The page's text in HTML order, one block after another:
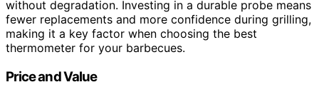
without degradation. Investing in a durable probe means
fewer replacements and more confidence during grilling,
making it a key factor when choosing the best
thermometer for your barbecues.
Price and Value